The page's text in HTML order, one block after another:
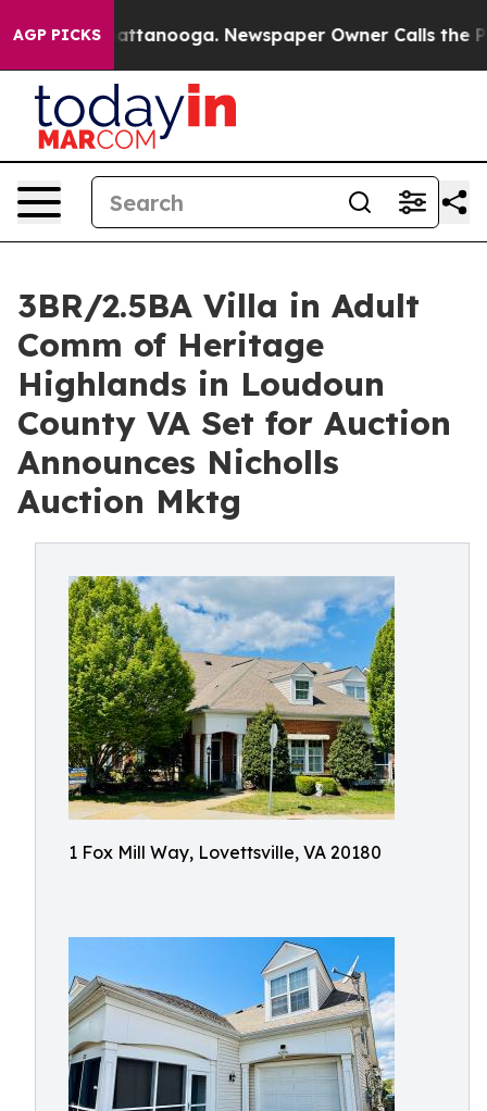
AGP PICKS
Chattanooga. Newspaper Owner Calls the People
3BR/2.5BA Villa in Adult
Comm of Heritage
Highlands in Loudoun
County VA Set for Auction
Announces Nicholls
Auction Mktg
1 Fox Mill Way, Lovettsville, VA 20180